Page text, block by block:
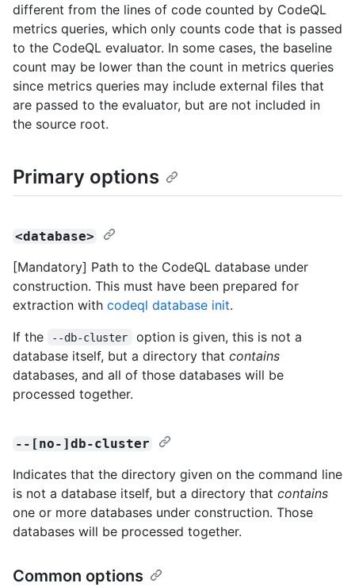
different from the lines of code counted by CodeQL
metrics queries, which only counts code that is passed
to the CodeQL evaluator. In some cases, the baseline
count may be lower than the count in metrics queries
since metrics queries may include external files that
are passed to the evaluator, but are not included in
the source root.
Primary options
<database>
[Mandatory] Path to the CodeQL database under
construction. This must have been prepared for
extraction with codeql database init.
If the
--db-cluster
option is given, this is not a
database itself, but a directory that contains
databases, and all of those databases will be
processed together.
--[no-]db-cluster
Indicates that the directory given on the command line
is not a database itself, but a directory that contains
one or more databases under construction. Those
databases will be processed together.
Common options